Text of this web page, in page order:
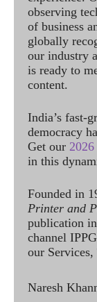
observing
of business
globally
our industry
is ready to
content.
India’s fast-
democracy
Get our
in this
Founded in
Printer and
publication
channel
our
Naresh